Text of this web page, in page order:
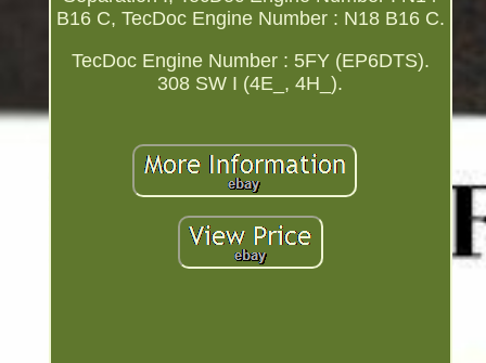
B16 C, TecDoc Engine Number : N18 B16 C.
TecDoc Engine Number : 5FY (EP6DTS).
308 SW I (4E_, 4H_).